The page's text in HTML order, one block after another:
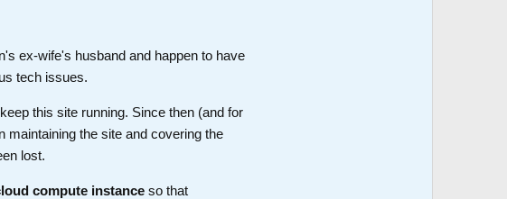
ex-wife's husband and happen to have
tech issues.
this site running. Since then (and for
maintaining the site and covering the
lost.
compute instance so that